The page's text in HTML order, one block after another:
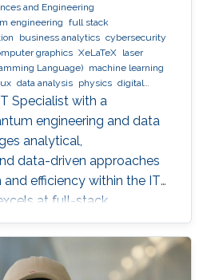
and Engineering
engineering full stack
business analytics cybersecurity
graphics XeLaTeX laser
Language) machine learning
data analysis physics digital
Specialist with a
engineering and data
analytical,
data-driven approaches
efficiency within the IT
at full-stack
complex problems'
impactful long-
a broad area of